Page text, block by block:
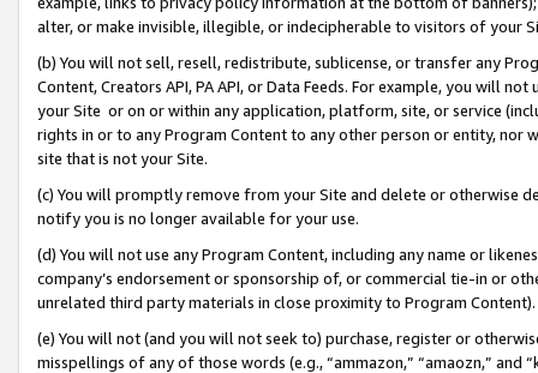
alter, or make invisible, illegible, or indecipherable to visitors of your
(b) You will not sell, resell, redistribute, sublicense, or transfer any
Content, Creators API, PA API, or Data Feeds. For example, you will
your Site or on or within any application, platform, site, or service
rights in or to any Program Content to any other person or entity, nor
site that is not your Site.
(c) You will promptly remove from your Site and delete or otherwise
notify you is no longer available for your use.
(d) You will not use any Program Content, including any name or
company’s endorsement or sponsorship of, or commercial tie-in or
unrelated third party materials in close proximity to Program Content).
(e) You will not (and you will not seek to) purchase, register or
misspellings of any of those words (e.g., “ammazon,” “amaozn,” and